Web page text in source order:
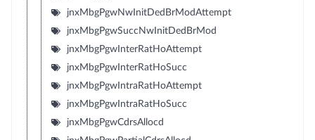
jnxMbgPgwNwInitDedBrModAttempt
jnxMbgPgwSuccNwInitDedBrMod
jnxMbgPgwInterRatHoAttempt
jnxMbgPgwInterRatHoSucc
jnxMbgPgwIntraRatHoAttempt
jnxMbgPgwIntraRatHoSucc
jnxMbgPgwCdrsAllocd